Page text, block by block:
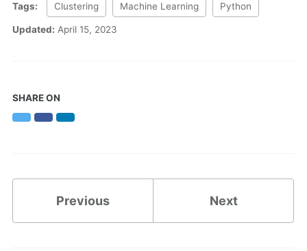
Tags: Clustering Machine Learning Python
Updated: April 15, 2023
SHARE ON
TwitterFacebookLinkedIn
Previous Next